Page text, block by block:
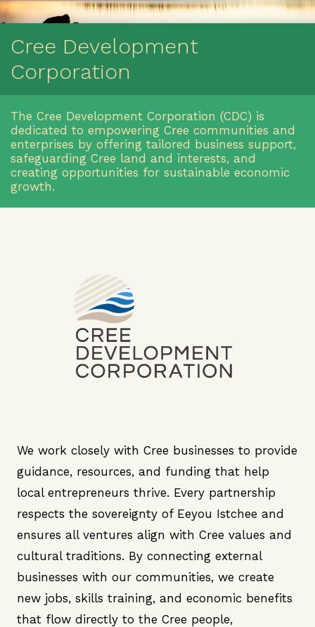
Cree Development
Corporation
The Cree Development Corporation (CDC) is
dedicated to empowering Cree communities and
enterprises by offering tailored business support,
safeguarding Cree land and interests, and
creating opportunities for sustainable economic
growth.
We work closely with Cree businesses to provide
guidance, resources, and funding that help
local entrepreneurs thrive. Every partnership
respects the sovereignty of Eeyou Istchee and
ensures all ventures align with Cree values and
cultural traditions. By connecting external
businesses with our communities, we create
new jobs, skills training, and economic benefits
that flow directly to the Cree people,